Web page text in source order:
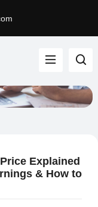
Explained
& How to